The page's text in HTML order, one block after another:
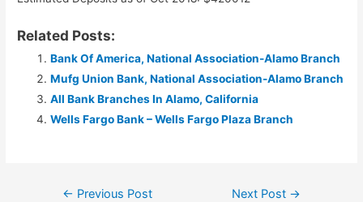
Related Posts:
Bank Of America, National Association-Alamo Branch
Mufg Union Bank, National Association-Alamo Branch
All Bank Branches In Alamo, California
Wells Fargo Bank – Wells Fargo Plaza Branch
Post← Previous Post Next Post →